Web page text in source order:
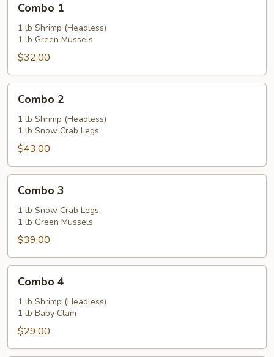
Combo 1
1 lb Shrimp (Headless)
1 lb Green Mussels
$32.00
Combo 2
1 lb Shrimp (Headless)
1 lb Snow Crab Legs
$43.00
Combo 3
1 lb Snow Crab Legs
1 lb Green Mussels
$39.00
Combo 4
1 lb Shrimp (Headless)
1 lb Baby Clam
$29.00